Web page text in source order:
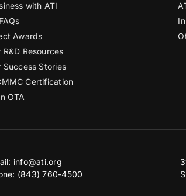
with ATI
Awards
Resources
Success Stories
Certification
OTA
info@ati.org
(843) 760-4500